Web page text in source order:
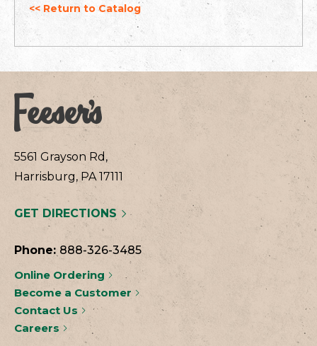
<< Return to Catalog
5561 Grayson Rd,
Harrisburg, PA 17111
GET DIRECTIONS
Phone: 888-326-3485
Online Ordering
Become a Customer
Contact Us
Careers